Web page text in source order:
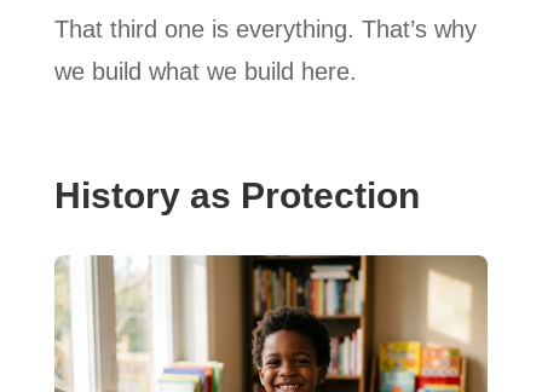
That third one is everything. That’s why
we build what we build here.
History as Protection